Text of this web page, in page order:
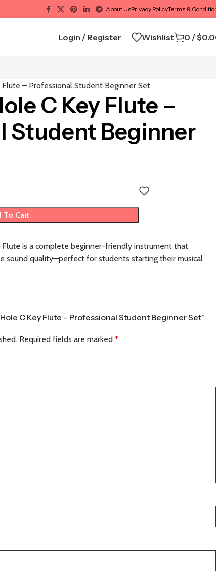
About UsPrivacy PolicyTerms &
Login / Register Wishlist 0 /$
Flute – Professional Student Beginner Set
C Key Flute –
Student Beginner
To Cart
Flute is a complete beginner-friendly instrument that
sound quality—perfect for students starting their musical
C Key Flute – Professional Student Beginner Set”
Required fields are marked *